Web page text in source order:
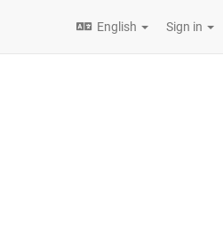
English Sign in